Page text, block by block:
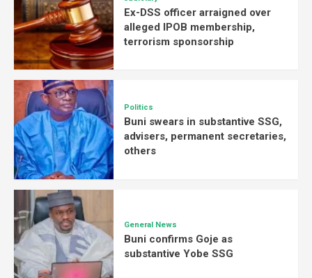
Ex-DSS officer arraigned over
alleged IPOB membership,
terrorism sponsorship
Politics
Buni swears in substantive SSG,
advisers, permanent secretaries,
others
General News
Buni confirms Goje as
substantive Yobe SSG